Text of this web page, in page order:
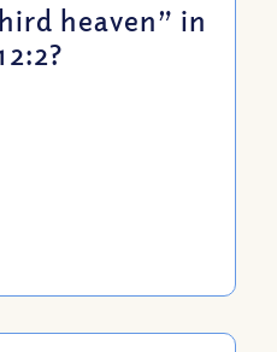
heaven” in